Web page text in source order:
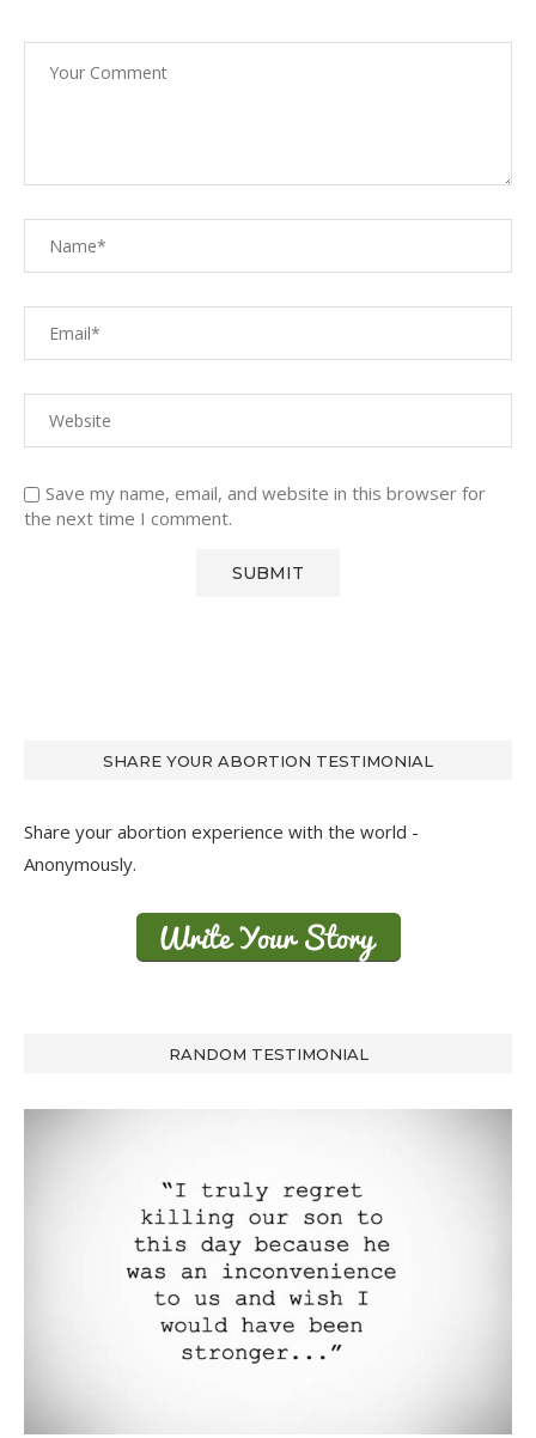
Save my name, email, and website in this browser for
the next time I comment.
SHARE YOUR ABORTION TESTIMONIAL
Share your abortion experience with the world -
Anonymously.
RANDOM TESTIMONIAL